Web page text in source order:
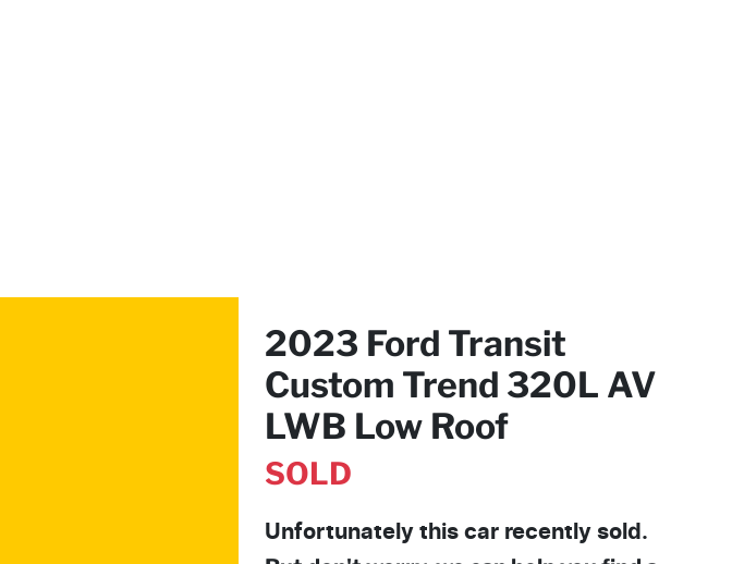
2023 Ford Transit
Custom Trend 320L AV
LWB Low Roof
SOLD
Unfortunately this car recently sold.